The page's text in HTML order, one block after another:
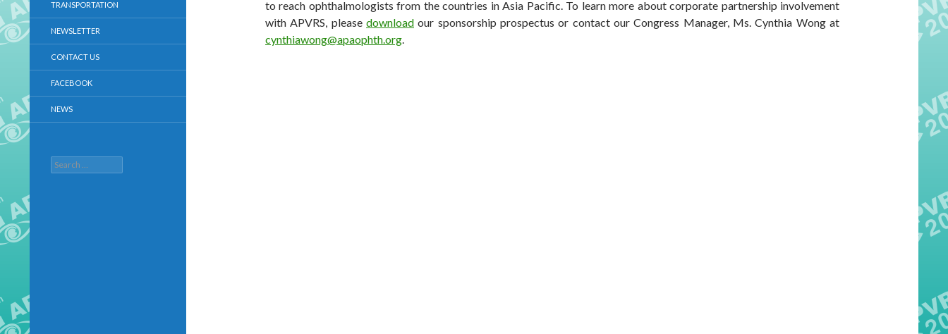
to reach ophthalmologists from the countries in Asia Pacific. To learn more about corporate partnership involvement
with APVRS, please download our sponsorship prospectus or contact our Congress Manager, Ms. Cynthia Wong at
cynthiawong@apaophth.org.
TRANSPORTATION
NEWSLETTER
CONTACT US
FACEBOOK
NEWS
Search
for: